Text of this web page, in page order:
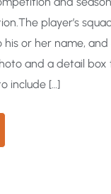
player’s
or her name,
and a detail box
include […]